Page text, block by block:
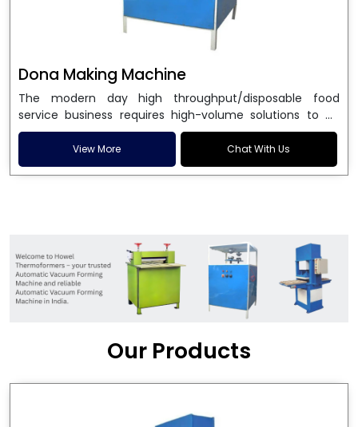
Dona Making Machine
The modern day high throughput/disposable food
service business requires high-volume solutions to be
used in manufacturing environmentally friendly dona
and patta plates. Howel Thermoformers is the brand of
choice amongDona Making Machine Manufacturers
engineering excellence and ensure unparalleled
longevity, performance and profitability. Being the
leadingDona Making Machine manufacturers, we
enable entrepreneurs in India with fully automated
machinery, which reduces wastage, maximizes
which is just suitable in catering, events and food
enable smooth operations and excellent returns on
View More Chat With Us
Our Products